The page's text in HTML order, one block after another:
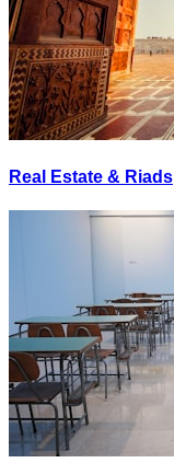
Real Estate & Riads